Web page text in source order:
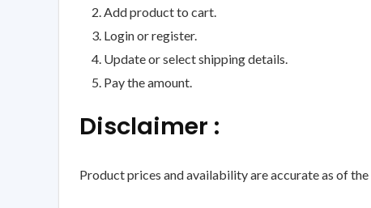
Add product to cart.
Login or register.
Update or select shipping details.
Pay the amount.
Disclaimer :
Product prices and availability are accurate as of the